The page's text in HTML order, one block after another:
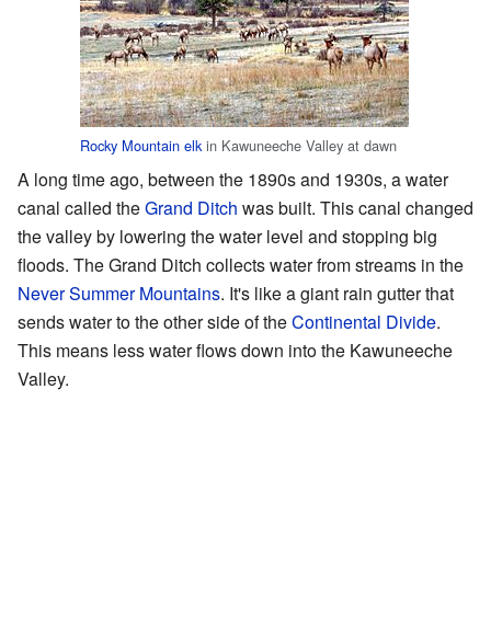
Rocky Mountain elk in Kawuneeche Valley at dawn
A long time ago, between the 1890s and 1930s, a water
canal called theGrand Ditch was built. This canal changed
the valley by lowering the water level and stopping big
floods. The Grand Ditch collects water from streams in the
Never Summer Mountains. It's like a giant rain gutter that
sends water to the other side of theContinental Divide.
This means less water flows down into the Kawuneeche
Valley.